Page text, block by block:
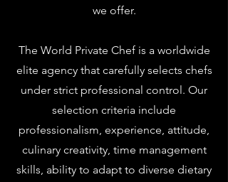
we offer.
The World Private Chef is a worldwide
elite agency that carefully selects chefs
under strict professional control. Our
selection criteria include
professionalism, experience, attitude,
culinary creativity, time management
skills, ability to adapt to diverse dietary